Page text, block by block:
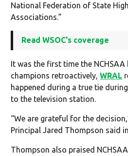
National Federation of State
Associations.”
Read WSOC's coverage
It was the first time the NCHSAA
champions retroactively,WRAL
happened during a true tie
to the television station.
“We are grateful for the
Principal Jared Thompson said
Thompson also praised